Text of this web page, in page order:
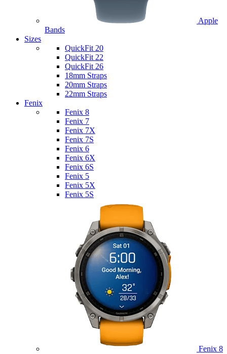
Apple
Bands
Sizes
QuickFit 20
QuickFit 22
QuickFit 26
18mm Straps
20mm Straps
22mm Straps
Fenix
Fenix 8
Fenix 7
Fenix 7X
Fenix 7S
Fenix 6
Fenix 6X
Fenix 6S
Fenix 5
Fenix 5X
Fenix 5S
Fenix 8